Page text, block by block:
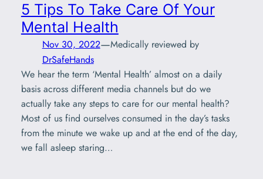
5 Tips To Take Care Of Your
Mental Health
Nov 30, 2022—Medically reviewed by
DrSafeHands
We hear the term ‘Mental Health’ almost on a daily
basis across different media channels but do we
actually take any steps to care for our mental health?
Most of us find ourselves consumed in the day’s tasks
from the minute we wake up and at the end of the day,
we fall asleep staring…